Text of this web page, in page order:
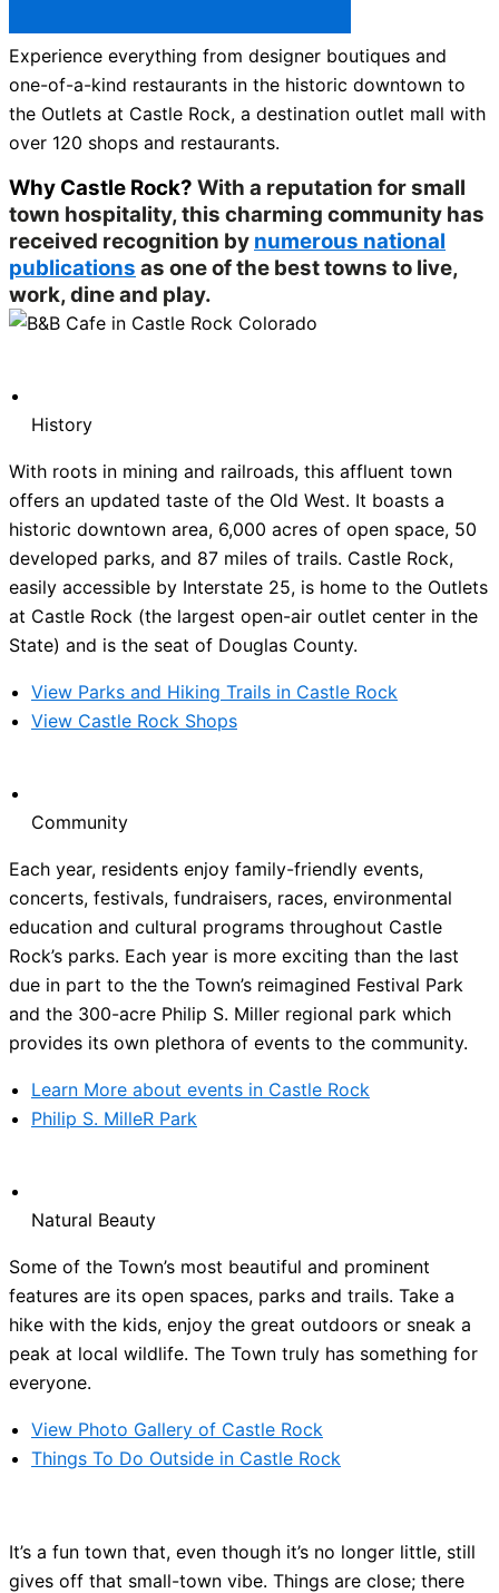
Experience everything from designer boutiques and
one-of-a-kind restaurants in the historic downtown to
the Outlets at Castle Rock, a destination outlet mall with
over 120 shops and restaurants.
Why Castle Rock? With a reputation for small
town hospitality, this charming community has
received recognition by numerous national
publications as one of the best towns to live,
work, dine and play.
History
With roots in mining and railroads, this affluent town
offers an updated taste of the Old West. It boasts a
historic downtown area, 6,000 acres of open space, 50
developed parks, and 87 miles of trails. Castle Rock,
easily accessible by Interstate 25, is home to the Outlets
at Castle Rock (the largest open-air outlet center in the
State) and is the seat of Douglas County.
View Parks and Hiking Trails in Castle Rock
View Castle Rock Shops
Community
Each year, residents enjoy family-friendly events,
concerts, festivals, fundraisers, races, environmental
education and cultural programs throughout Castle
Rock’s parks. Each year is more exciting than the last
due in part to the the Town’s reimagined Festival Park
and the 300-acre Philip S. Miller regional park which
provides its own plethora of events to the community.
Learn More about events in Castle Rock
Philip S. MilleR Park
Natural Beauty
Some of the Town’s most beautiful and prominent
features are its open spaces, parks and trails. Take a
hike with the kids, enjoy the great outdoors or sneak a
peak at local wildlife. The Town truly has something for
everyone.
View Photo Gallery of Castle Rock
Things To Do Outside in Castle Rock
It’s a fun town that, even though it’s no longer little, still
gives off that small-town vibe. Things are close; there